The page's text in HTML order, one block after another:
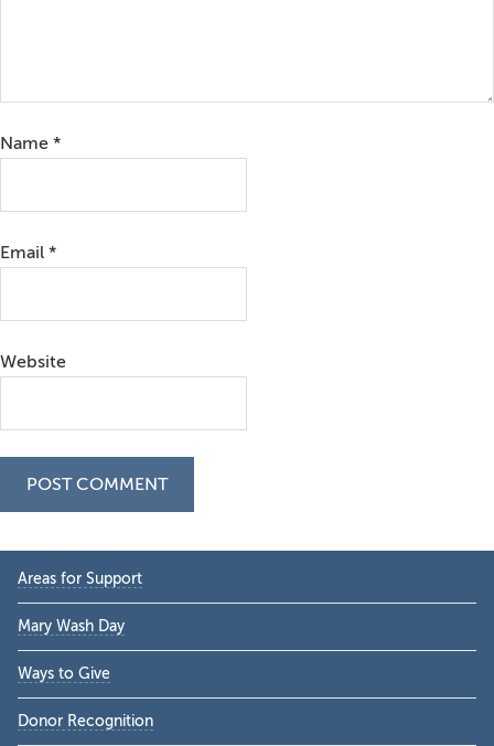
Name *
Email *
Website
Primary
Sidebar
Areas for Support
Mary Wash Day
Ways to Give
Donor Recognition